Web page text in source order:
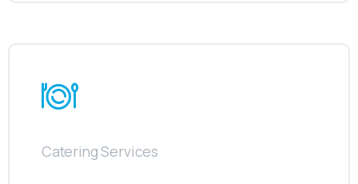
Catering Services